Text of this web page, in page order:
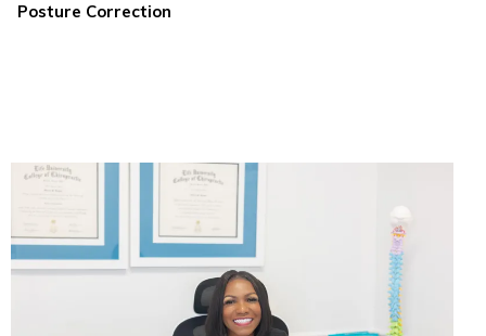
Posture Correction